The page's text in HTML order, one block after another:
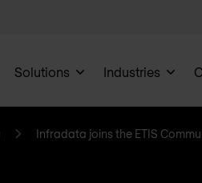
Solutions Industries
Infradata joins the ETIS